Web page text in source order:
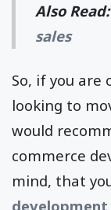
Also Read:
sales
So, if you are
looking to
would
commerce
mind, that
development